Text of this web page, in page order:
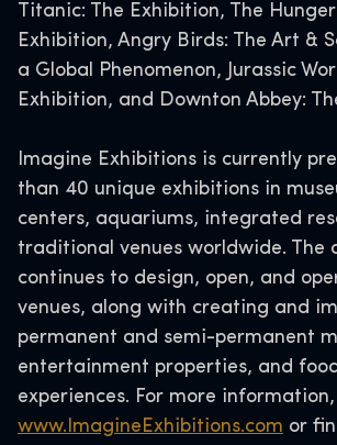
Titanic: The Exhibition, The
Exhibition, Angry Birds: The Art &
a Global Phenomenon, Jurassic
Exhibition, and Downton Abbey:
Imagine Exhibitions is currently
than 40 unique exhibitions in
centers, aquariums, integrated
traditional venues worldwide. The
continues to design, open, and
venues, along with creating and
permanent and semi-permanent
entertainment properties, and
experiences. For more
www.ImagineExhibitions.com or